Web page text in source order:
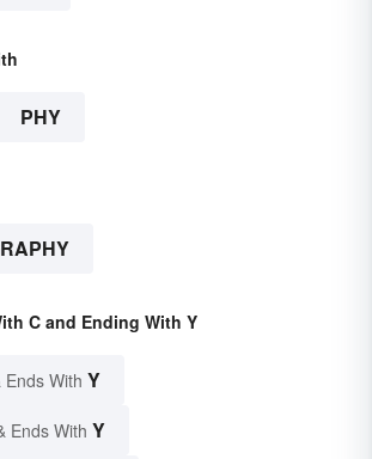
PHY
C and Ending With Y
Ends With Y
Ends With Y